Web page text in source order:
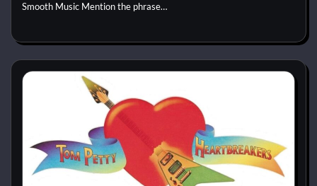
Smooth Music Mention the phrase…